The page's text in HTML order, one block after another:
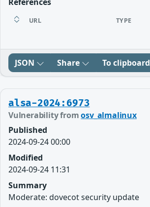
URL TYPE
JSON Share To clipboard
alsa-2024:6973
Vulnerability fromosv_almalinux
Published
2024-09-24 00:00
Modified
2024-09-24 11:31
Summary
Moderate: dovecot security update